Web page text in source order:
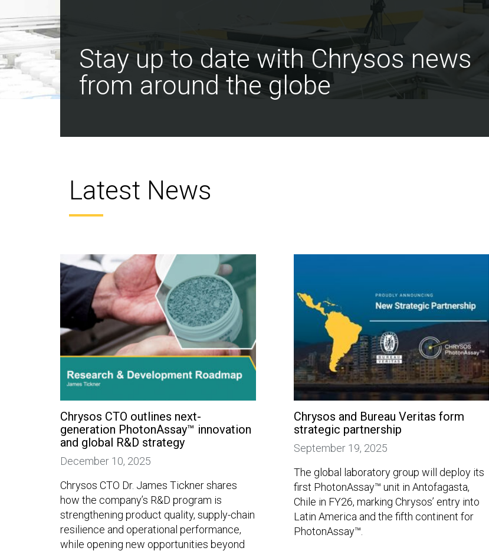
Stay up to date with Chrysos news
from around the globe
Latest News
Chrysos CTO outlines next-
generation PhotonAssay™ innovation
and global R&D strategy
December 10, 2025
Chrysos CTO Dr. James Tickner shares
how the company’s R&D program is
strengthening product quality, supply-chain
resilience and operational performance,
while opening new opportunities beyond
Chrysos and Bureau Veritas form
strategic partnership
September 19, 2025
The global laboratory group will deploy its
first PhotonAssay™ unit in Antofagasta,
Chile in FY26, marking Chrysos’ entry into
Latin America and the fifth continent for
PhotonAssay™.